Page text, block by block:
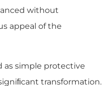
without
appeal of the
as simple protective
transformation.